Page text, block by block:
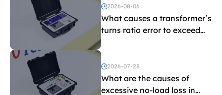
2026-08-06
What causes a transformer’s
turns ratio error to exceed
the limit?
2026-07-28
What are the causes of
excessive no-load loss in